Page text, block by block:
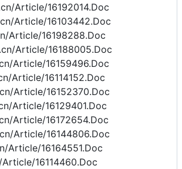
Article/16192014.Doc
Article/16103442.Doc
Article/16198288.Doc
Article/16188005.Doc
Article/16159496.Doc
Article/16114152.Doc
Article/16152370.Doc
Article/16129401.Doc
Article/16172654.Doc
Article/16144806.Doc
Article/16164551.Doc
16114460.Doc